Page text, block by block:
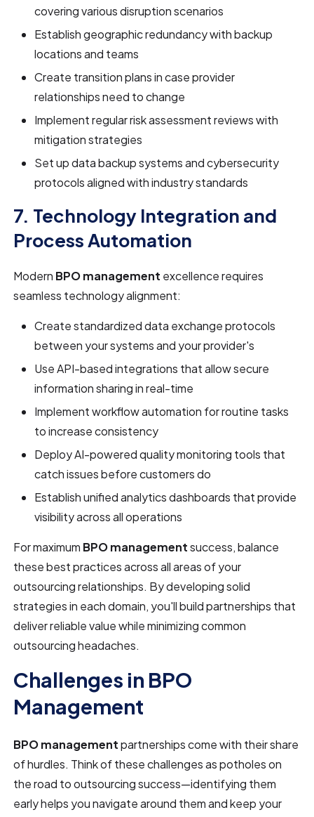
covering various disruption scenarios
Establish geographic redundancy with backup
locations and teams
Create transition plans in case provider
relationships need to change
Implement regular risk assessment reviews with
mitigation strategies
Set up data backup systems and cybersecurity
protocols aligned with industry standards
7. Technology Integration and
Process Automation
Modern BPO management excellence requires
seamless technology alignment:
Create standardized data exchange protocols
between your systems and your provider's
Use API-based integrations that allow secure
information sharing in real-time
Implement workflow automation for routine tasks
to increase consistency
Deploy AI-powered quality monitoring tools that
catch issues before customers do
Establish unified analytics dashboards that provide
visibility across all operations
For maximum BPO managementsuccess, balance
these best practices across all areas of your
outsourcing relationships. By developing solid
strategies in each domain, you'll build partnerships that
deliver reliable value while minimizing common
outsourcing headaches.
Challenges in BPO
Management
BPO managementpartnerships come with their share
of hurdles. Think of these challenges as potholes on
the road to outsourcing success—identifying them
early helps you navigate around them and keep your